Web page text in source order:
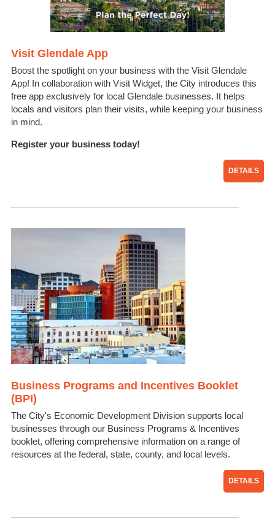
Visit Glendale App
Boost the spotlight on your business with the Visit Glendale
App! In collaboration with Visit Widget, the City introduces this
free app exclusively for local Glendale businesses. It helps
locals and visitors plan their visits, while keeping your business
in mind.
Register your business today!
DETAILS
Business Programs and Incentives Booklet
(BPI)
The City's Economic Development Division supports local
businesses through our Business Programs & Incentives
booklet, offering comprehensive information on a range of
resources at the federal, state, county, and local levels.
DETAILS